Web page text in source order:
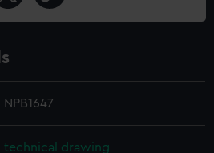
NPB1647
technical drawing